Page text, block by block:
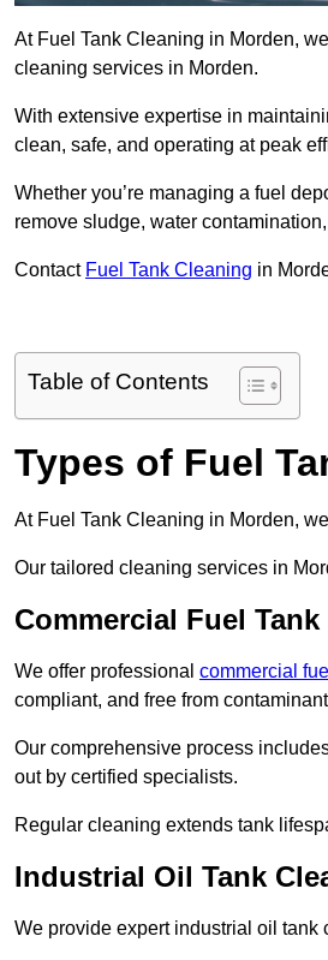
At Fuel Tank Cleaning in Morden,
cleaning services in Morden.
With extensive expertise in
clean, safe, and operating at peak
Whether you’re managing a fuel
remove sludge, water
Contact Fuel Tank Cleaning in
Table of Contents
Types of Fuel
At Fuel Tank Cleaning in Morden,
Our tailored cleaning services in
Commercial Fuel
We offer professional commercial
compliant, and free from
Our comprehensive process
out by certified specialists.
Regular cleaning extends tank
Industrial Oil Tank
We provide expert industrial oil tank